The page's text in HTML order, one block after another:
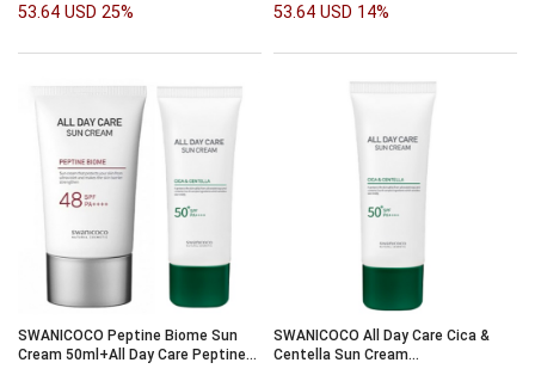
53.64 USD 25%
53.64 USD 14%
SWANICOCO Peptine Biome Sun
Cream 50ml+All Day Care Peptine
SWANICOCO All Day Care Cica &
Centella Sun Cream